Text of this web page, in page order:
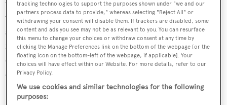
varnished teak tables set into the aft corners of the room
while a central helm seat faces the helm station. Her top
speed is 26 knots and she boasts a maximum cruising
range of 1,000 nautical miles at 15 knots with power
coming from two 1,000hp Caterpillar C-18 diesel
engines.
Insigniawas asking $1,795,000.
tracking technologies to support the purposes shown under "we and our
partners process data to provide," whereas selecting "Reject All" or
withdrawing your consent will disable them. If trackers are disabled, some
content and ads you see may not be as relevant to you. You can resurface
this menu to change your choices or withdraw consent at any time by
clicking the Manage Preferences link on the bottom of the webpage [or the
floating icon on the bottom-left of the webpage, if applicable]. Your
choices will have effect within our Website. For more details, refer to our
Privacy Policy.
We use cookies and similar technologies for the following
purposes: